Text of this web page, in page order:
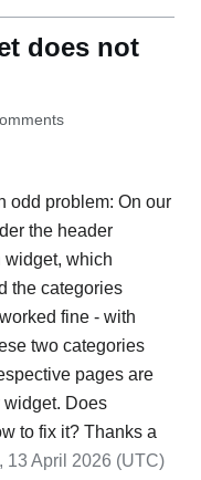
does not
odd problem: On our
the header
widget, which
the categories
fine - with
two categories
pages are
widget. Does
to fix it? Thanks a
13 April 2026 (UTC)